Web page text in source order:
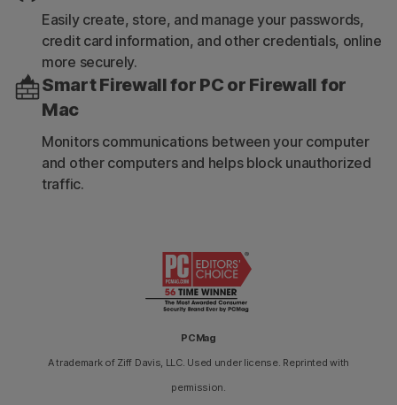
Easily create, store, and manage your passwords,
credit card information, and other credentials, online
more securely.
Smart Firewall for PC or Firewall for
Mac
Monitors communications between your computer
and other computers and helps block unauthorized
traffic.
PCMag
A trademark of Ziff Davis, LLC. Used under license. Reprinted with
permission.